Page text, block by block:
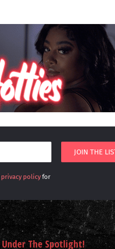
privacy policyfor
Under The Spotlight!